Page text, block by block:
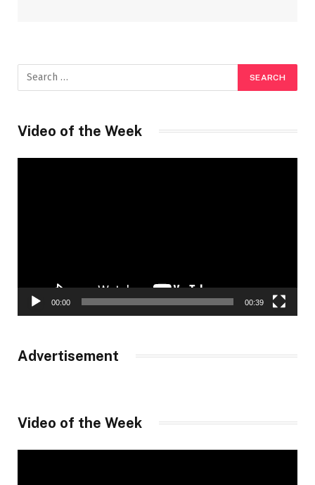
Video of the Week
00:00 00:39
Advertisement
Video of the Week